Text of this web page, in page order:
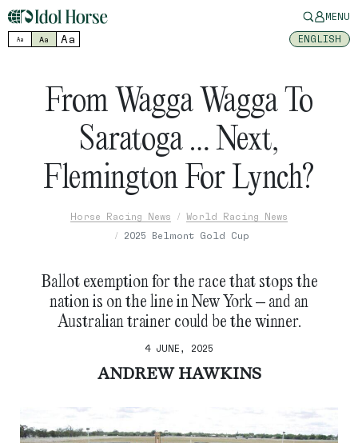
MENU
Aa Aa Aa ENGLISH
From Wagga Wagga To
Saratoga … Next,
Flemington For Lynch?
Horse Racing News
World Racing News
2025 Belmont Gold Cup
Ballot exemption for the race that stops the
nation is on the line in New York – and an
Australian trainer could be the winner.
4 JUNE, 2025
ANDREW HAWKINS